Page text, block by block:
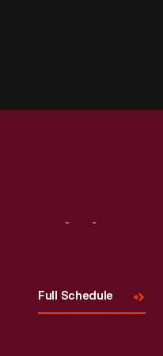
Full Schedule